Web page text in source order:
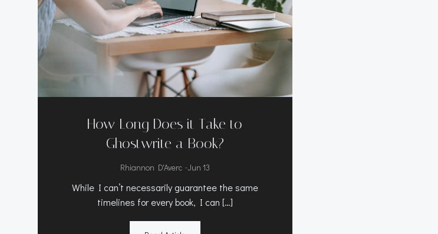
How Long Does it Take to
Ghostwrite a Book?
Rhiannon D'Averc -Jun 13
While I can’t necessarily guarantee the same
timelines for every book, I can […]